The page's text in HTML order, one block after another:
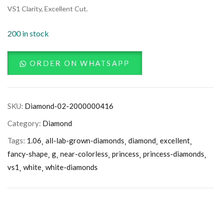
VS1 Clarity, Excellent Cut.
200 in stock
ORDER ON WHATSAPP
SKU: Diamond-02-2000000416
Category: Diamond
Tags: 1.06 all-lab-grown-diamonds diamond excellent
fancy-shape g near-colorless princess princess-diamonds
vs1 white white-diamonds